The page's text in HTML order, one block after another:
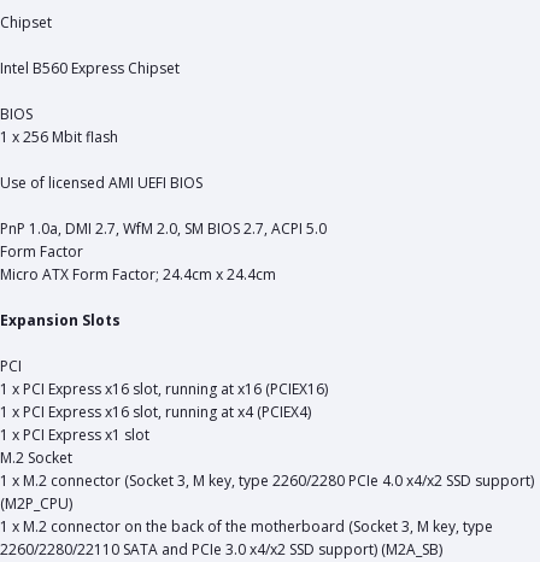
Chipset
Intel B560 Express Chipset
BIOS
1 x 256 Mbit flash
Use of licensed AMI UEFI BIOS
PnP 1.0a, DMI 2.7, WfM 2.0, SM BIOS 2.7, ACPI 5.0
Form Factor
Micro ATX Form Factor; 24.4cm x 24.4cm
Expansion Slots
PCI
1 x PCI Express x16 slot, running at x16 (PCIEX16)
1 x PCI Express x16 slot, running at x4 (PCIEX4)
1 x PCI Express x1 slot
M.2 Socket
1 x M.2 connector (Socket 3, M key, type 2260/2280 PCIe 4.0 x4/x2 SSD support)
(M2P_CPU)
1 x M.2 connector on the back of the motherboard (Socket 3, M key, type
2260/2280/22110 SATA and PCIe 3.0 x4/x2 SSD support) (M2A_SB)